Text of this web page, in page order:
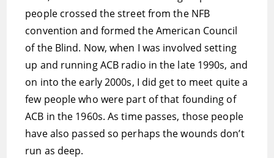
people crossed the street from the NFB
convention and formed the American Council
of the Blind. Now, when I was involved setting
up and running ACB radio in the late 1990s, and
on into the early 2000s, I did get to meet quite a
few people who were part of that founding of
ACB in the 1960s. As time passes, those people
have also passed so perhaps the wounds don’t
run as deep.